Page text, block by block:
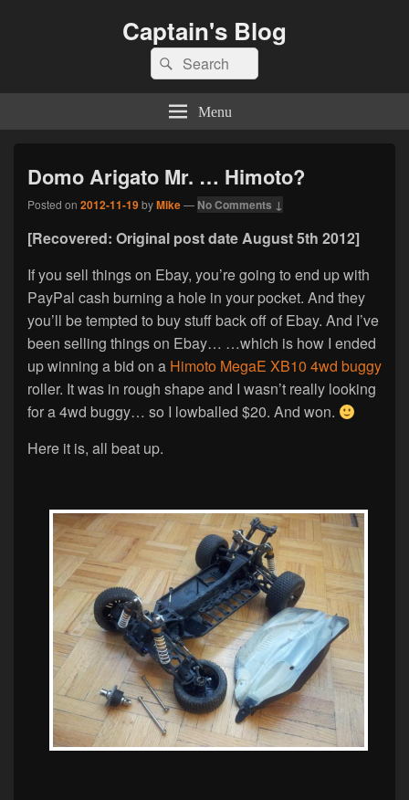
Captain's Blog
Search
for:
Search
Menu
Domo Arigato Mr. … Himoto?
Posted on 2012-11-19byMike— No Comments ↓
[Recovered: Original post date August 5th 2012]
If you sell things on Ebay, you’re going to end up with
PayPal cash burning a hole in your pocket. And they
you’ll be tempted to buy stuff back off of Ebay. And I’ve
been selling things on Ebay… …which is how I ended
up winning a bid on a Himoto MegaE XB10 4wd buggy
roller. It was in rough shape and I wasn’t really looking
for a 4wd buggy… so I lowballed $20. And won.
Here it is, all beat up.